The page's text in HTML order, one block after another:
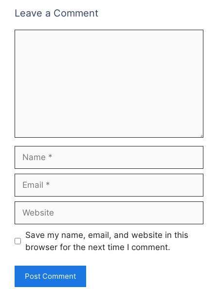
Leave a Comment
Save my name, email, and website in this
browser for the next time I comment.